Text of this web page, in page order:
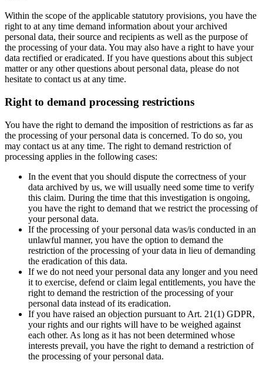
Within the scope of the applicable statutory provisions, you have the
right to at any time demand information about your archived
personal data, their source and recipients as well as the purpose of
the processing of your data. You may also have a right to have your
data rectified or eradicated. If you have questions about this subject
matter or any other questions about personal data, please do not
hesitate to contact us at any time.
Right to demand processing restrictions
You have the right to demand the imposition of restrictions as far as
the processing of your personal data is concerned. To do so, you
may contact us at any time. The right to demand restriction of
processing applies in the following cases:
In the event that you should dispute the correctness of your
data archived by us, we will usually need some time to verify
this claim. During the time that this investigation is ongoing,
you have the right to demand that we restrict the processing of
your personal data.
If the processing of your personal data was/is conducted in an
unlawful manner, you have the option to demand the
restriction of the processing of your data in lieu of demanding
the eradication of this data.
If we do not need your personal data any longer and you need
it to exercise, defend or claim legal entitlements, you have the
right to demand the restriction of the processing of your
personal data instead of its eradication.
If you have raised an objection pursuant to Art. 21(1) GDPR,
your rights and our rights will have to be weighed against
each other. As long as it has not been determined whose
interests prevail, you have the right to demand a restriction of
the processing of your personal data.